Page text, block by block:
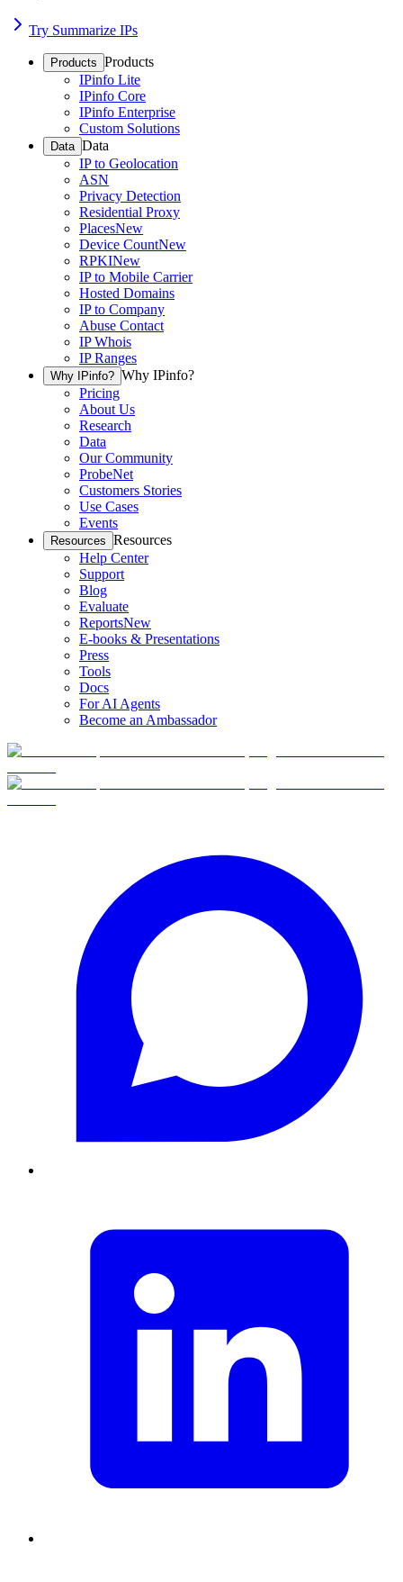
Try Summarize IPs
Products Products
IPinfo Lite
IPinfo Core
IPinfo Enterprise
Custom Solutions
Data Data
IP to Geolocation
ASN
Privacy Detection
Residential Proxy
PlacesNew
Device CountNew
RPKINew
IP to Mobile Carrier
Hosted Domains
IP to Company
Abuse Contact
IP Whois
IP Ranges
Why IPinfo? Why IPinfo?
Pricing
About Us
Research
Data
Our Community
ProbeNet
Customers Stories
Use Cases
Events
Resources Resources
Help Center
Support
Blog
Evaluate
ReportsNew
E-books & Presentations
Press
Tools
Docs
For AI Agents
Become an Ambassador